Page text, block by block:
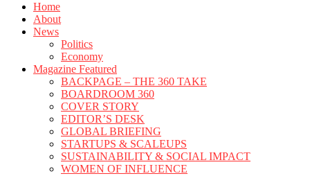
Home
About
News
Politics
Economy
Magazine Featured
BACKPAGE – THE 360 TAKE
BOARDROOM 360
COVER STORY
EDITOR’S DESK
GLOBAL BRIEFING
STARTUPS & SCALEUPS
SUSTAINABILITY & SOCIAL IMPACT
WOMEN OF INFLUENCE